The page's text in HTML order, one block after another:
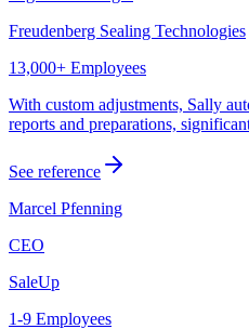
Freudenberg Sealing Technologies
13,000+ Employees
With custom adjustments, Sally
reports and preparations,
See reference
Marcel Pfenning
CEO
SaleUp
1-9 Employees